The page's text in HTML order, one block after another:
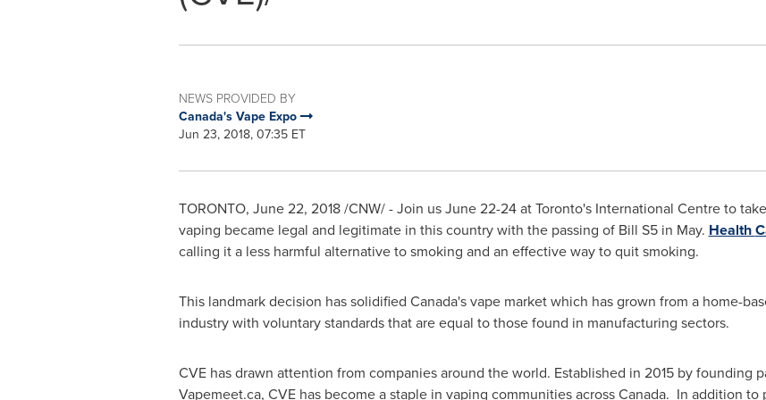
NEWS PROVIDED BY
Canada's Vape Expo
Jun 23, 2018, 07:35 ET
TORONTO, June 22, 2018/CNW/ - Join usJune 22-24atToronto'sInternational Centre to
vaping became legal and legitimate in this country with the passing of Bill S5 in May. Health
calling it a less harmful alternative to smoking and an effective way to quit smoking.
This landmark decision has solidified Canada'svape market which has grown from a home-
industry with voluntary standards that are equal to those found in manufacturing sectors.
CVE has drawn attention from companies around the world. Established in 2015 by founding
Vapemeet.ca, CVE has become a staple in vaping communities across Canada. In addition to